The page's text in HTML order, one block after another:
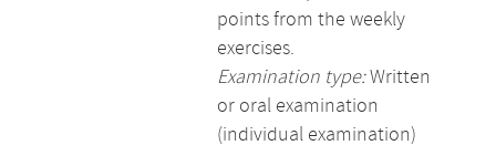
points from the weekly
exercises.
Examination type:Written
or oral examination
(individual examination)